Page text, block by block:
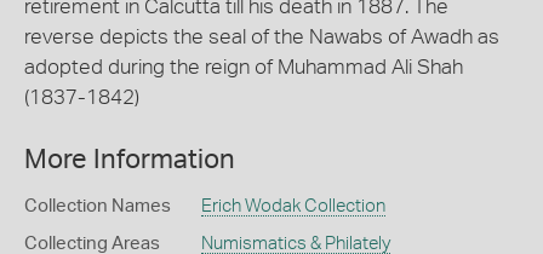
retirement in Calcutta till his death in 1887. The
reverse depicts the seal of the Nawabs of Awadh as
adopted during the reign of Muhammad Ali Shah
(1837-1842)
More Information
Collection Names Erich Wodak Collection
Collecting Areas Numismatics & Philately